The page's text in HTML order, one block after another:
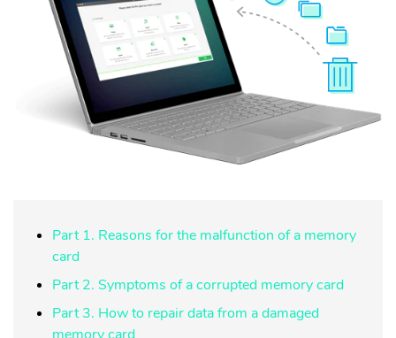
Part 1. Reasons for the malfunction of a memory
card
Part 2. Symptoms of a corrupted memory card
Part 3. How to repair data from a damaged